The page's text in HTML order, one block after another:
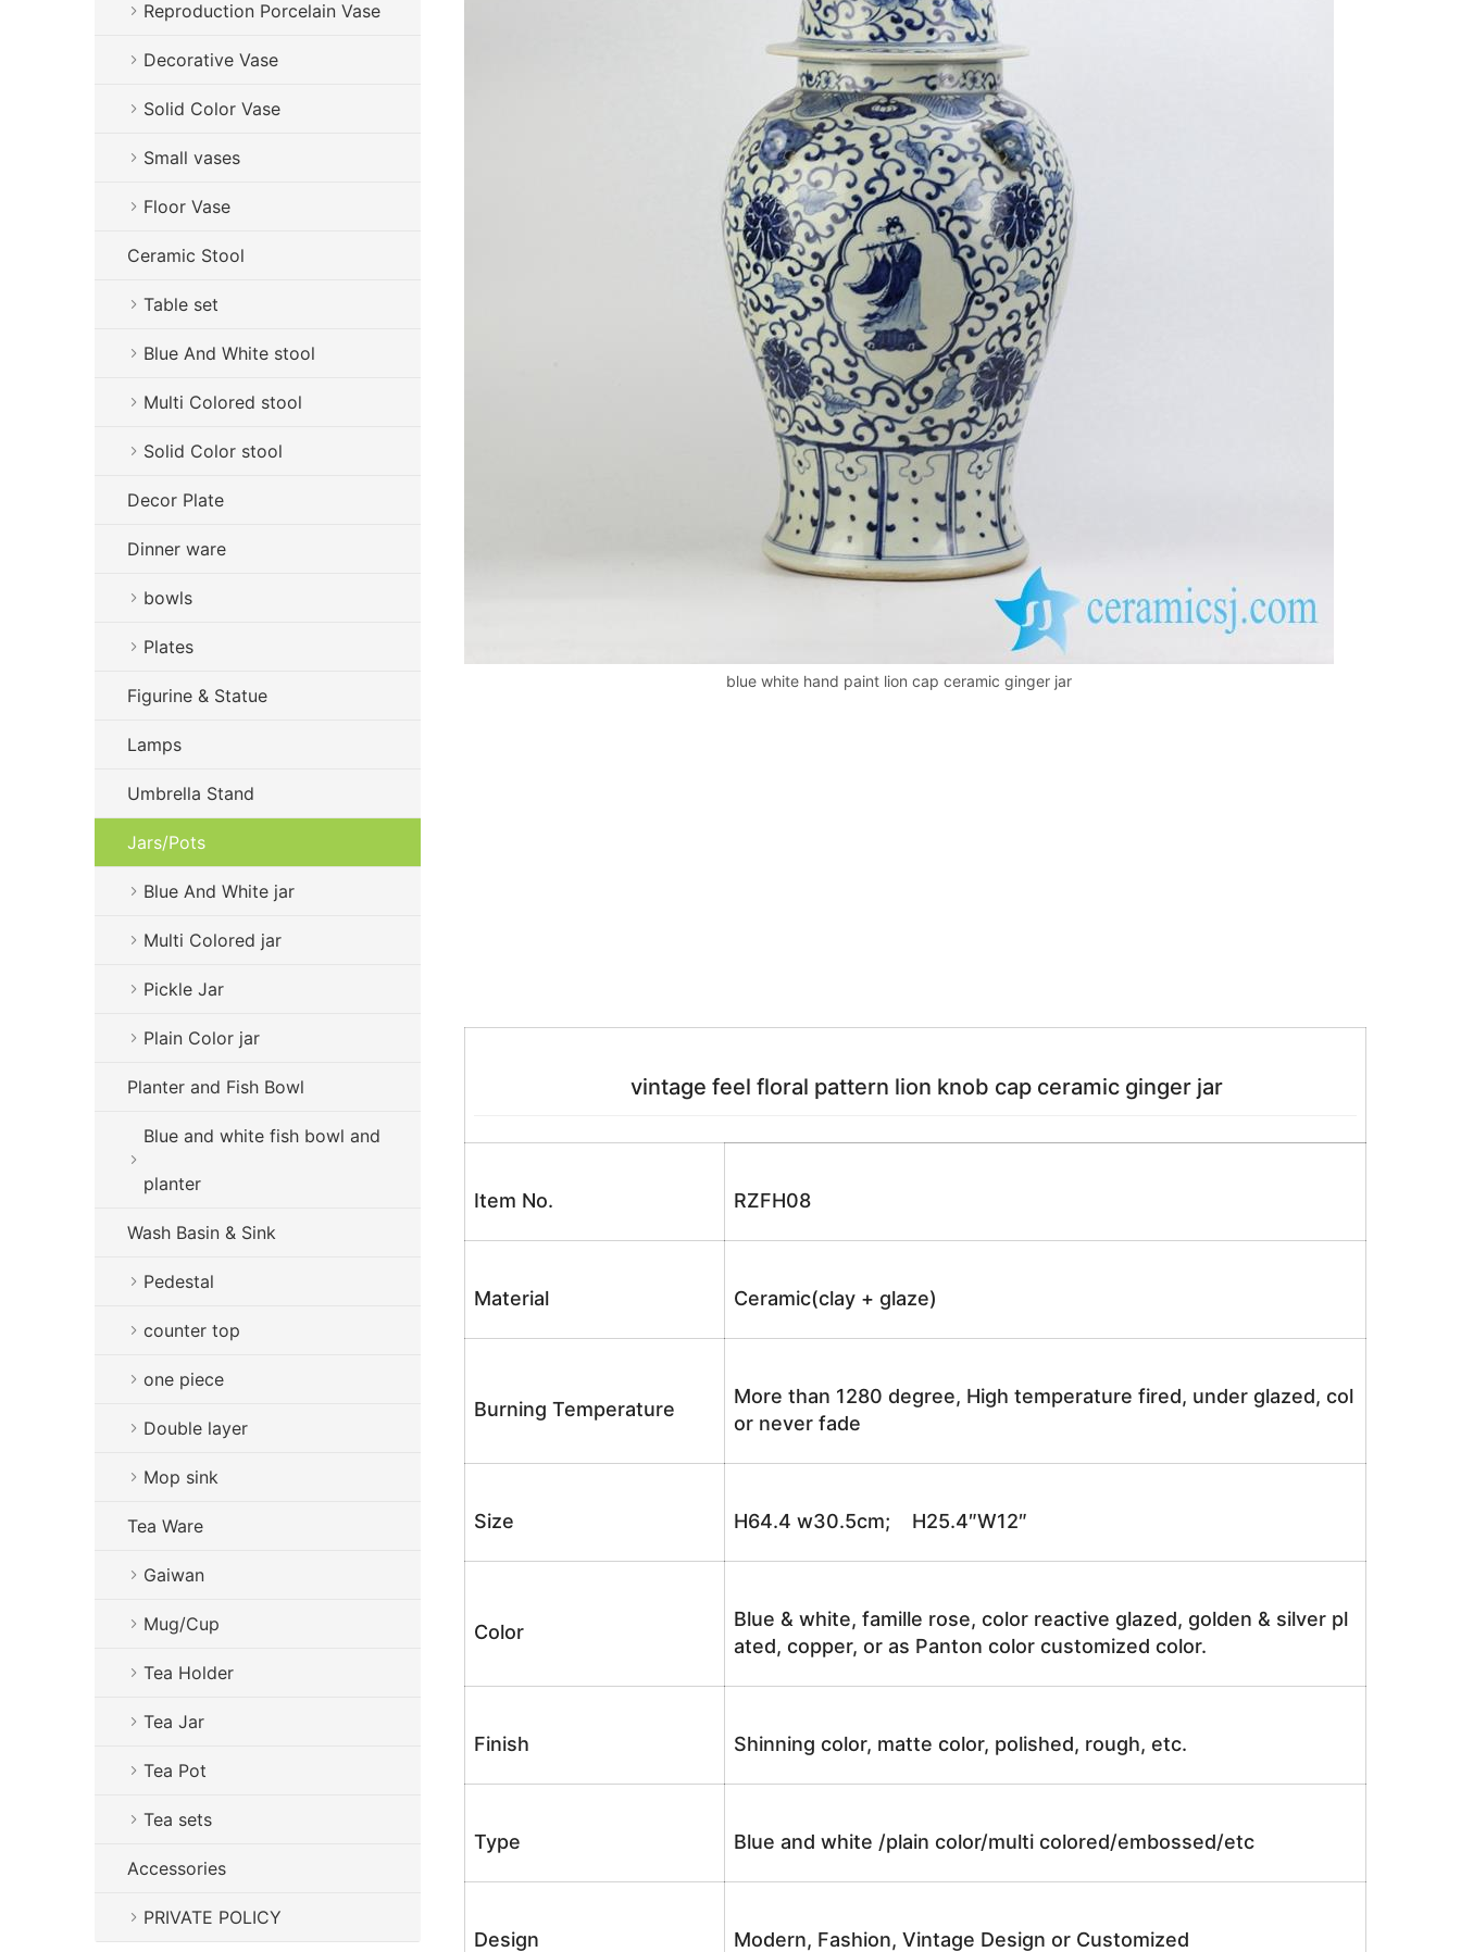
blue white hand paint lion cap ceramic ginger jar
vintage feel floral pattern lion knob cap ceramic ginger jar
Item No. RZFH08
Material Ceramic(clay + glaze)
Burning Temperature
More than 1280 degree, High temperature fired, under glazed, col
or never fade
Size H64.4 w30.5cm; H25.4″W12″
Color
Blue & white, famille rose, color reactive glazed, golden & silver pl
ated, copper, or as Panton color customized color.
Finish Shinning color, matte color, polished, rough, etc.
Type Blue and white /plain color/multi colored/embossed/etc
Design Modern, Fashion, Vintage Design or Customized
Reproduction Porcelain Vase
Decorative Vase
Solid Color Vase
Small vases
Floor Vase
Ceramic Stool
Table set
Blue And White stool
Multi Colored stool
Solid Color stool
Decor Plate
Dinner ware
bowls
Plates
Figurine & Statue
Lamps
Umbrella Stand
Jars/Pots
Blue And White jar
Multi Colored jar
Pickle Jar
Plain Color jar
Planter and Fish Bowl
Blue and white fish bowl and
planter
Wash Basin & Sink
Pedestal
counter top
one piece
Double layer
Mop sink
Tea Ware
Gaiwan
Mug/Cup
Tea Holder
Tea Jar
Tea Pot
Tea sets
Accessories
PRIVATE POLICY